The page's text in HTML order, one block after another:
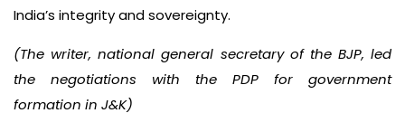
India’s integrity and sovereignty.
(The writer, national general secretary of the BJP, led
the negotiations with the PDP for government
formation in J&K)